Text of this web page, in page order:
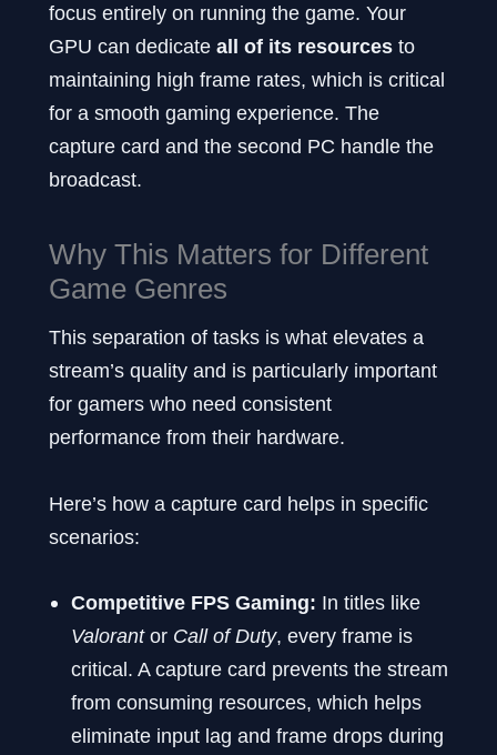
focus entirely on running the game. Your
GPU can dedicate all of its resources to
maintaining high frame rates, which is critical
for a smooth gaming experience. The
capture card and the second PC handle the
broadcast.
Why This Matters for Different
Game Genres
This separation of tasks is what elevates a
stream’s quality and is particularly important
for gamers who need consistent
performance from their hardware.
Here’s how a capture card helps in specific
scenarios:
Competitive FPS Gaming: In titles like
Valorantor Call of Duty, every frame is
critical. A capture card prevents the stream
from consuming resources, which helps
eliminate input lag and frame drops during